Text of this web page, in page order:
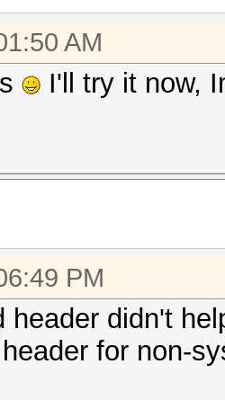
AM
I'll try it now,
PM
header didn't
for non-